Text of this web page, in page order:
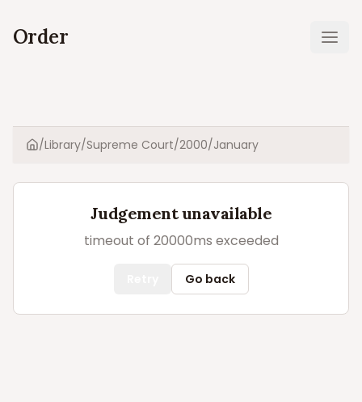
Order
Home
/Library/Supreme Court/2000/January
Judgement unavailable
timeout of 20000ms exceeded
Go back